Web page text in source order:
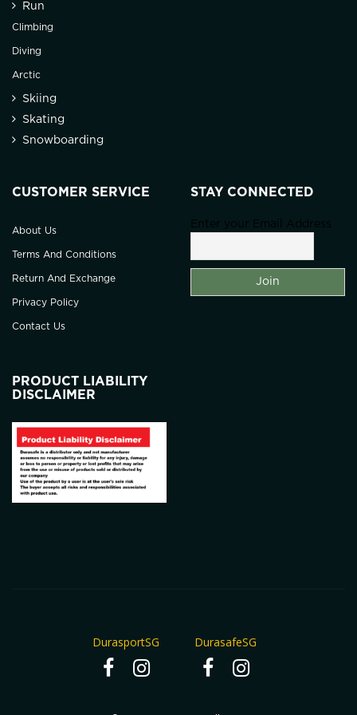
Run
Climbing
Diving
Arctic
Skiing
Skating
Snowboarding
CUSTOMER SERVICE
About Us
Terms And Conditions
Return And Exchange
Privacy Policy
Contact Us
STAY CONNECTED
Enter your Email Address
PRODUCT LIABILITY
DISCLAIMER
DurasportSG DurasafeSG